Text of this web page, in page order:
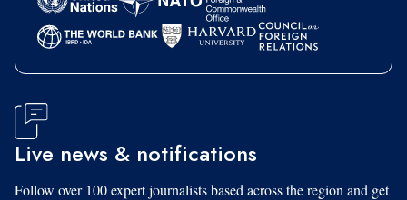
Live news & notifications
Follow over 100 expert journalists based across the region and get